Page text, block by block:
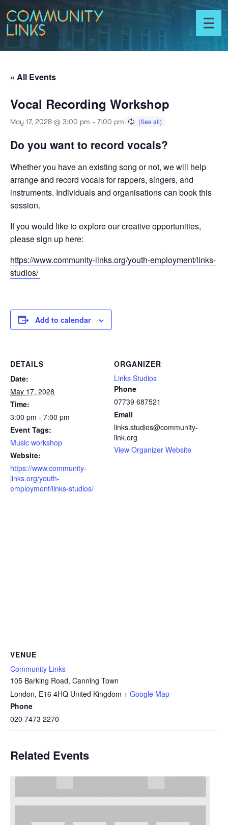
Skip to content
Toggle
menu
« All Events
Vocal Recording Workshop
May 17, 2028 @ 3:00 pm - 7:00 pm
Do you want to record vocals?
Whether you have an existing song or not, we will help
arrange and record vocals for rappers, singers, and
instruments. Individuals and organisations can book this
session.
If you would like to explore our creative opportunities,
please sign up here:
https://www.community-links.org/youth-employment/links-
studios/
Add to calendar
DETAILS
Date:
May 17, 2028
Time:
3:00 pm - 7:00 pm
Event Tags:
Music workshop
Website:
https://www.community-
links.org/youth-
employment/links-studios/
ORGANIZER
Links Studios
Phone
07739 687521
Email
links.studios@community-
link.org
View Organizer Website
VENUE
Community Links
105 Barking Road, Canning Town
London, E16 4HQ United Kingdom + Google Map
Phone
020 7473 2270
Related Events